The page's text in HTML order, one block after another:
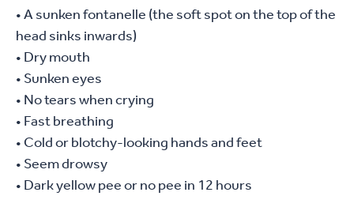
• A sunken fontanelle (the soft spot on the top of the
head sinks inwards)
• Dry mouth
• Sunken eyes
• No tears when crying
• Fast breathing
• Cold or blotchy-looking hands and feet
• Seem drowsy
• Dark yellow pee or no pee in 12 hours